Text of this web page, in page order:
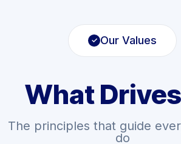
Our Values
What
The principles that guide
do